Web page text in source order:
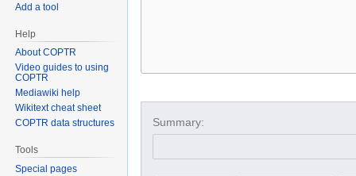
Summary:
Add a tool
Help
About COPTR
Video guides to using
COPTR
Mediawiki help
Wikitext cheat sheet
COPTR data structures
Tools
Special pages